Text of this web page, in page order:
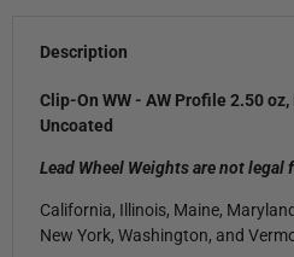
Description
Clip-On WW - AW Profile 2.50
Uncoated
Lead Wheel Weights are not legal
California, Illinois, Maine,
New York, Washington, and